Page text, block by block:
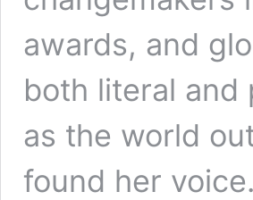
awards, and
both literal and
as the world
found her